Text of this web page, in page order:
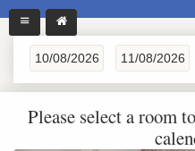
Please select a room